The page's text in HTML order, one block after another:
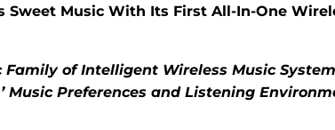
Sweet Music With Its First All-In-One
Family of Intelligent Wireless Music
Music Preferences and Listening